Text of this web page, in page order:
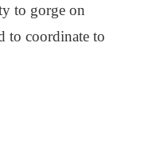
to gorge on
to coordinate to